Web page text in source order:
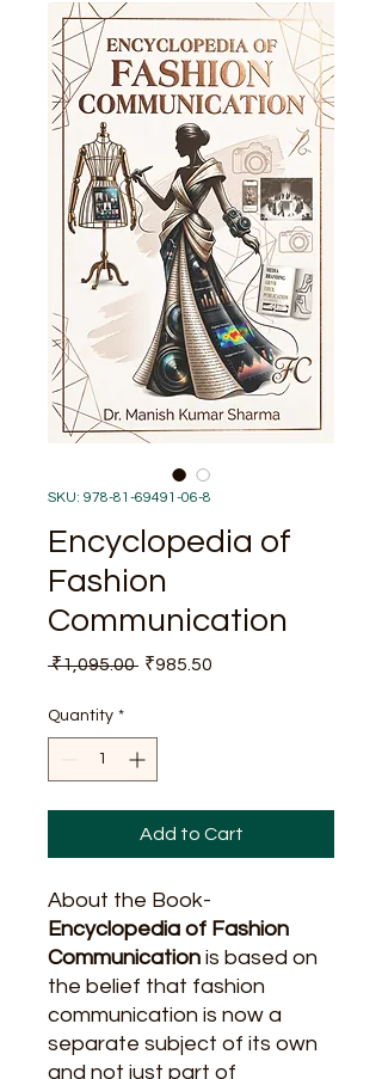
SKU: 978-81-69491-06-8
Encyclopedia of
Fashion
Communication
₹1,095.00 Regular
₹985.50
Quantity *
Add to Cart
About the Book-
Encyclopedia of Fashion
Communication is based on
the belief that fashion
communication is now a
separate subject of its own
and not just part of